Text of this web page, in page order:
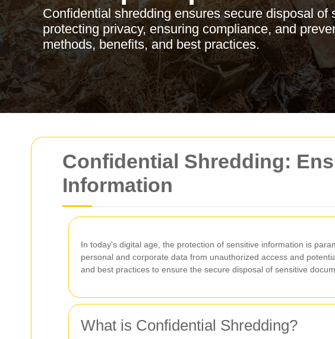
Confidential Shredding:
Information
In today's digital age, the protection of sensitive information is
personal and corporate data from unauthorized access and
and best practices to ensure the secure disposal of sensitive
What is Confidential Shredding?
Confidential shredding ensures secure disposal of
protecting privacy, ensuring compliance, and
methods, benefits, and best practices.